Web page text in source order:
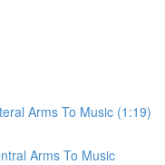
Arms To Music (1:19)
Arms To Music